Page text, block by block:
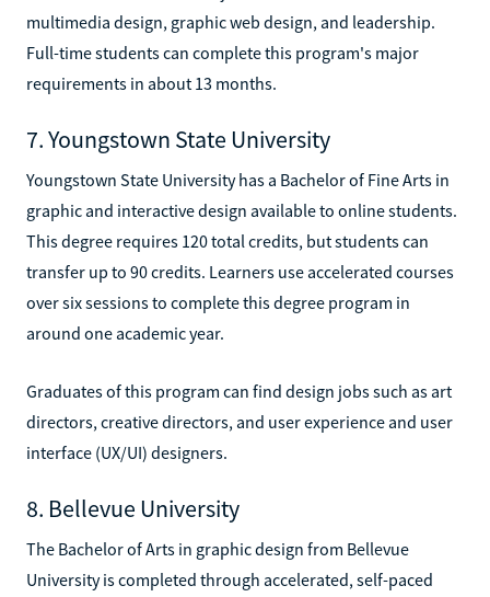
multimedia design, graphic web design, and leadership.
Full-time students can complete this program's major
requirements in about 13 months.
7. Youngstown State University
Youngstown State University has a Bachelor of Fine Arts in
graphic and interactive design available to online students.
This degree requires 120 total credits, but students can
transfer up to 90 credits. Learners use accelerated courses
over six sessions to complete this degree program in
around one academic year.
Graduates of this program can find design jobs such as art
directors, creative directors, and user experience and user
interface (UX/UI) designers.
8. Bellevue University
The Bachelor of Arts in graphic design from Bellevue
University is completed through accelerated, self-paced